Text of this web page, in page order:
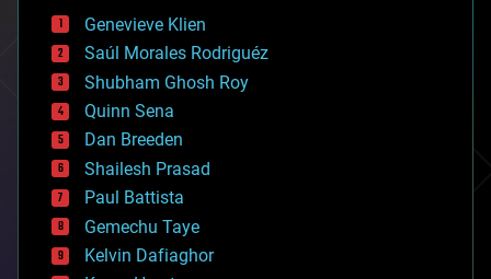
bees
big data
bioengineering
biological
bionic
bioprinting
biotech/medical
bitcoin
blockchains
business
chemistry
climatology
Genevieve Klien
Saúl Morales Rodriguéz
Shubham Ghosh Roy
Quinn Sena
Dan Breeden
Shailesh Prasad
Paul Battista
Gemechu Taye
Kelvin Dafiaghor